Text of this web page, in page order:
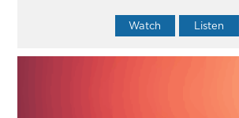
Watch Listen